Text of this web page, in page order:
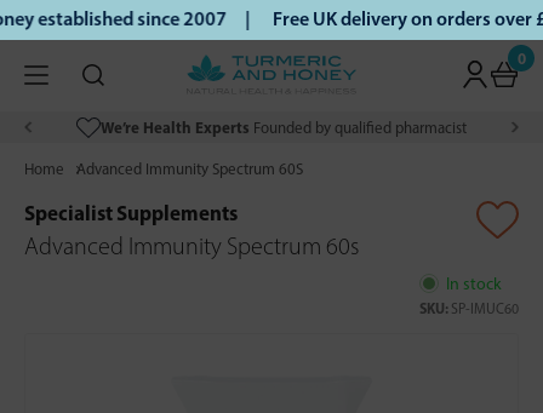
established since 2007 | Free UK delivery on orders
0
We’re Health Experts Founded by qualified pharmacist
Home Advanced Immunity Spectrum 60S
Specialist Supplements
Advanced Immunity Spectrum 60s
In stock
SKU: SP-IMUC60